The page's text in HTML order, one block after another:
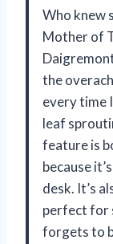
Who knew
Mother of
the
every time
leaf
feature is
because
desk. It’s
perfect for
forgets to